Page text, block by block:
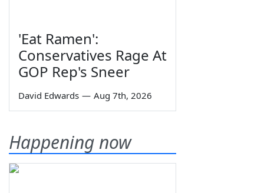
'Eat Ramen':
Conservatives Rage At
GOP Rep's Sneer
David Edwards — Aug 7th, 2026
Happening now